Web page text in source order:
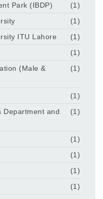
Park (IBDP)
(1)
(1)
ITU Lahore
(1)
(1)
(Male &
(1)
(1)
Department and
(1)
(1)
(1)
(1)
(1)